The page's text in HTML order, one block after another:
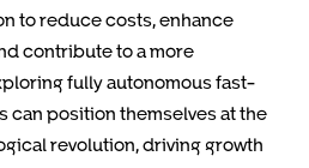
to reduce costs, enhance
contribute to a more
fully autonomous fast-
can position themselves at the
revolution, driving growth